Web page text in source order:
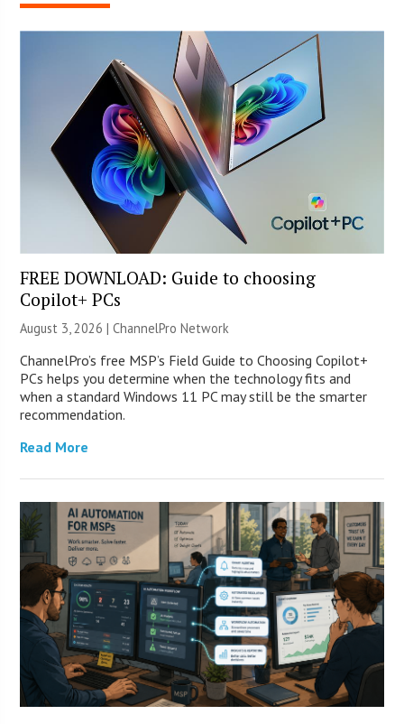
FREE DOWNLOAD: Guide to choosing
Copilot+ PCs
August 3, 2026 |ChannelPro Network
ChannelPro’s free MSP’s Field Guide to Choosing Copilot+
PCs helps you determine when the technology fits and
when a standard Windows 11 PC may still be the smarter
recommendation.
Read More